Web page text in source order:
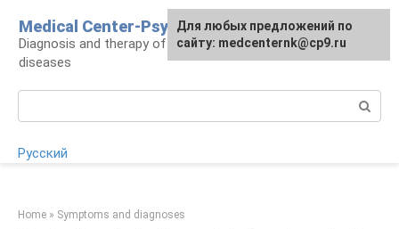
content
Medical Center-Psycho
Diagnosis and therapy of psychoneurological
diseases
Русский
Home » Symptoms and diagnoses
For any suggestions regarding
the site:[email protected]
Для любых предложений по
сайту: medcenternk@cp9.ru